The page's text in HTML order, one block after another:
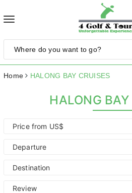
Toggle
Home HALONG BAY CRUISES
HALONG BAY
Price from US$
Departure
Destination
Review